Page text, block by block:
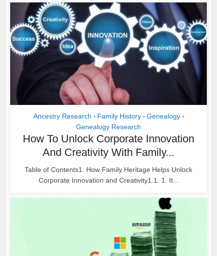
Ancestry Research • Family History • Genealogy •
Genealogy Research
How To Unlock Corporate Innovation
And Creativity With Family...
Table of Contents1. How Family Heritage Helps Unlock
Corporate Innovation and Creativity1.1. 1. It...